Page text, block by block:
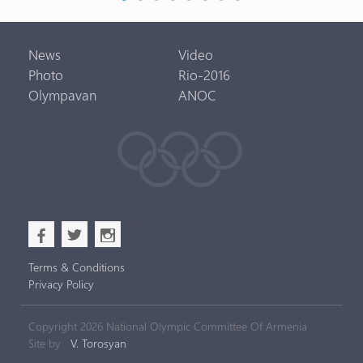
News
Video
Photo
Rio-2016
Olympavan
ANOC
b a x
Terms & Conditions
Privacy Policy
Copyright 2026 National Olympic Committee Of Armenia
Site byV. Torosyan